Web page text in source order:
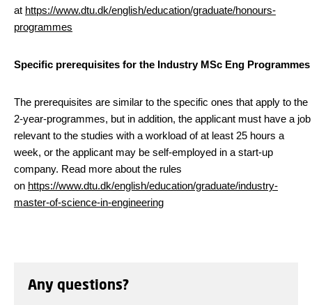
at https://www.dtu.dk/english/education/graduate/honours-
programmes
Specific prerequisites for the Industry MSc Eng Programmes
The prerequisites are similar to the specific ones that apply to the
2-year-programmes, but in addition, the applicant must have a job
relevant to the studies with a workload of at least 25 hours a
week, or the applicant may be self-employed in a start-up
company. Read more about the rules
on https://www.dtu.dk/english/education/graduate/industry-
master-of-science-in-engineering
Any questions?